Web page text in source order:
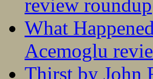
review roundup
What
Acemoglu
Thirst by John